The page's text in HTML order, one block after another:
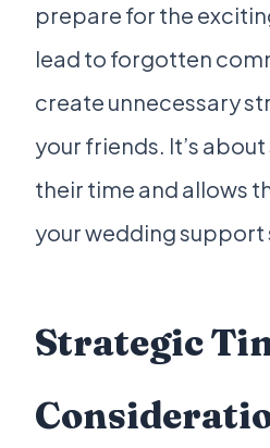
prepare for the
lead to forgotten
create unnecessary
your friends. It’s
their time and allows
your wedding support
Strategic